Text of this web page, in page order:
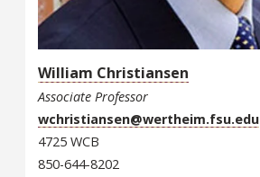
William Christiansen
Associate Professor
wchristiansen@wertheim.fsu.edu
4725 WCB
850-644-8202